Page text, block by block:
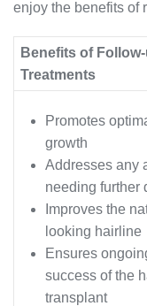
enjoy the benefits of
Benefits of
Treatments
Promotes
growth
Addresses any
needing further
Improves the
looking hairline
Ensures
success of the
transplant